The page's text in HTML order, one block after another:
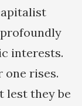
interests.
one rises.
lest they be